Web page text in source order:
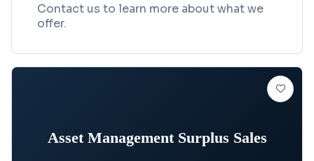
Contact us to learn more about what we
offer.
Asset Management Surplus Sales